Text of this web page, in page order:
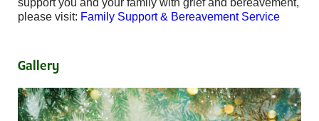
support you and your family with grief and bereavement,
please visit: Family Support & Bereavement Service
Gallery